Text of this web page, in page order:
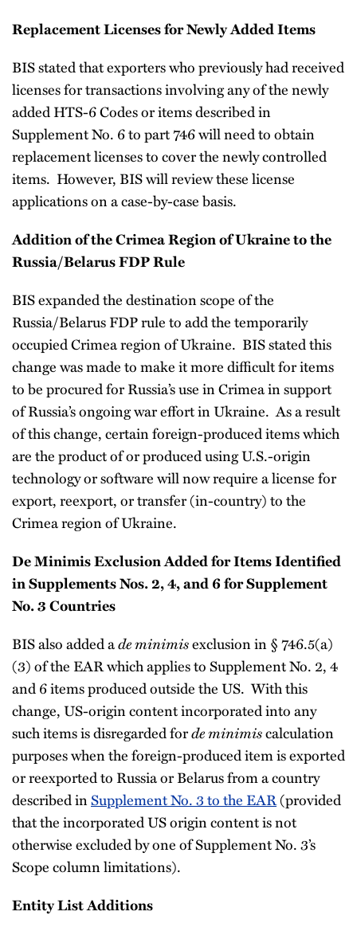
Replacement Licenses for Newly Added Items
BIS stated that exporters who previously had received
licenses for transactions involving any of the newly
added HTS-6 Codes or items described in
Supplement No. 6 to part 746 will need to obtain
replacement licenses to cover the newly controlled
items. However, BIS will review these license
applications on a case-by-case basis.
Addition of the Crimea Region of Ukraine to the
Russia/Belarus FDP Rule
BIS expanded the destination scope of the
Russia/Belarus FDP rule to add the temporarily
occupied Crimea region of Ukraine. BIS stated this
change was made to make it more difficult for items
to be procured for Russia’s use in Crimea in support
of Russia’s ongoing war effort in Ukraine. As a result
of this change, certain foreign-produced items which
are the product of or produced using U.S.-origin
technology or software will now require a license for
export, reexport, or transfer (in-country) to the
Crimea region of Ukraine.
De Minimis Exclusion Added for Items Identified
in Supplements Nos. 2, 4, and 6 for Supplement
No. 3 Countries
BIS also added ade minimisexclusion in § 746.5(a)
(3) of the EAR which applies to Supplement No. 2, 4
and 6 items produced outside the US. With this
change, US-origin content incorporated into any
such items is disregarded forde minimiscalculation
purposes when the foreign-produced item is exported
or reexported to Russia or Belarus from a country
described inSupplement No. 3 to the EAR(provided
that the incorporated US origin content is not
otherwise excluded by one of Supplement No. 3’s
Scope column limitations).
Entity List Additions